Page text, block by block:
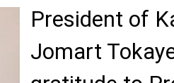
President of
Jomart